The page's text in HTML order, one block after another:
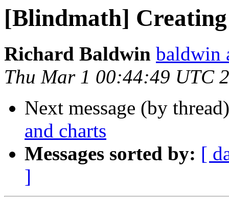
[Blindmath]
Richard Baldwin baldwin
Thu Mar 1 00:44:49 UTC
Next message (by
and charts
Messages sorted by: [
]